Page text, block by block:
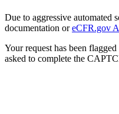
Due to aggressive automated
documentation oreCFR.gov
Your request has been
asked to complete the